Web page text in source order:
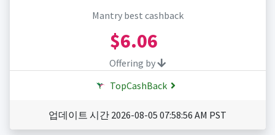
Mantry best cashback
$6.06
Offering by
TopCashBack
업데이트 시간 2026-08-05 07:58:56 AM PST